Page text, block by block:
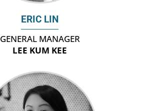
ERIC LIN
GENERAL MANAGER
LEE KUM KEE